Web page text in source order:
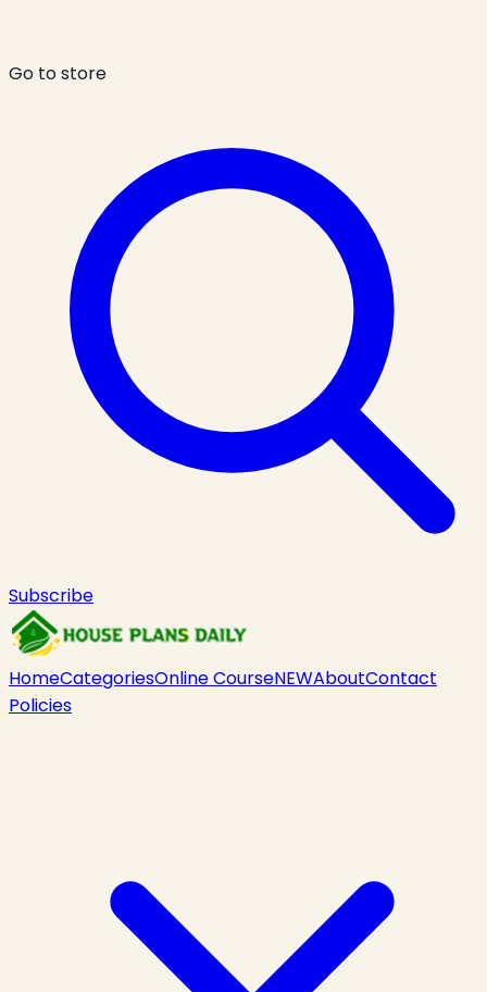
Go to store
Subscribe
HomeCategoriesOnline CourseNEWAboutContact
Policies